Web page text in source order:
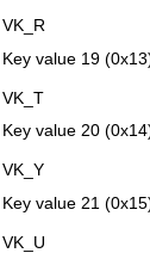
VK_R
Key value 19
VK_T
Key value 20
VK_Y
Key value 21
VK_U